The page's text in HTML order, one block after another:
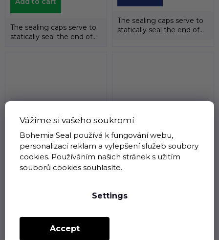
Vážíme si vašeho soukromí
Bohemia Seal používá k fungování webu,
personalizaci reklam a vylepšení služeb soubory
cookies. Používáním našich stránek s užitím
souborů cookies souhlasíte.
Settings
Accept
The sealing caps serve to
statically seal the end of
The sealing caps serve to
statically seal the end of
Sealing cap 75 x 12 EC
NBR , NAK
Not on stock
The sealing caps serve to
Sealing cap 75 x 10 EC
NBR , NAK
Not on stock
€3,94